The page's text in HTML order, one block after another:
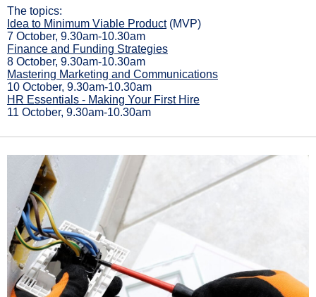
The topics:
Idea to Minimum Viable Product(MVP)
7 October, 9.30am-10.30am
Finance and Funding Strategies
8 October, 9.30am-10.30am
Mastering Marketing and Communications
10 October, 9.30am-10.30am
HR Essentials - Making Your First Hire
11 October, 9.30am-10.30am